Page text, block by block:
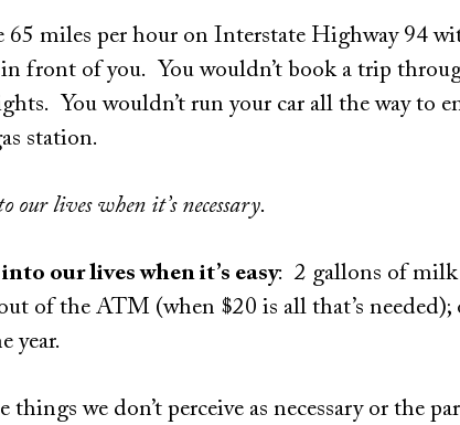
65 miles per hour on Interstate Highway 94
front of you. You wouldn’t book a trip
You wouldn’t run your car all the way
station.
our lives when it’s necessary.
our lives when it’s easy: 2 gallons of milk
of the ATM (when $20 is all that’s
year.
things we don’t perceive as necessary or the